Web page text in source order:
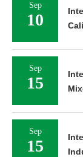
Sep
10
Sep
15
Sep
15